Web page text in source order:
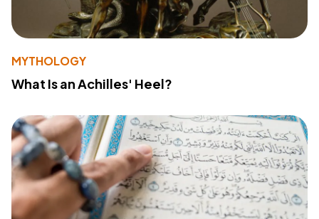
MYTHOLOGY
What Is an Achilles' Heel?